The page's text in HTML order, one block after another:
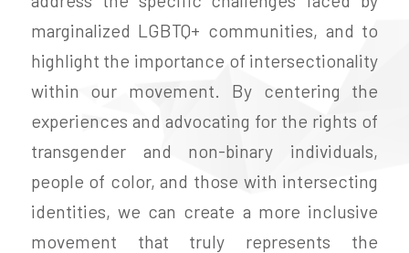
marginalized LGBTQ+ communities, and to
highlight the importance of intersectionality
within our movement. By centering the
experiences and advocating for the rights of
transgender and non-binary individuals,
people of color, and those with intersecting
identities, we can create a more inclusive
movement that truly represents the